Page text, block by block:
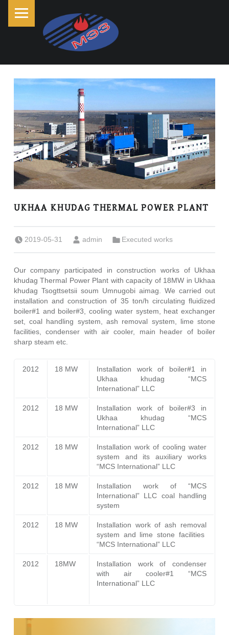
М
З
"
Х
Х
К
UKHAA KHUDAG THERMAL POWER PLANT
2019-05-31 admin Executed works
Our company participated in construction works of Ukhaa
khudag Thermal Power Plant with capacity of 18MW in Ukhaa
khudag Tsogttsetsii soum Umnugobi aimag. We carried out
installation and construction of 35 ton/h circulating fluidized
boiler#1 and boiler#3, cooling water system, heat exchanger
set, coal handling system, ash removal system, lime stone
facilities, condenser with air cooler, main header of boiler
sharp steam etc.
2012 18 MW
Installation work of boiler#1 in
Ukhaa khudag “MCS
International” LLC
2012 18 MW
Installation work of boiler#3 in
Ukhaa khudag “MCS
International” LLC
2012 18 MW
Installation work of cooling water
system and its auxiliary works
“MCS International” LLC
2012 18 MW
Installation work of “MCS
International” LLC coal handling
system
2012 18 MW
Installation work of ash removal
system and lime stone facilities
“MCS International” LLC
2012 18MW
Installation work of condenser
with air cooler#1 “MCS
International” LLC
POST NAVIGATION